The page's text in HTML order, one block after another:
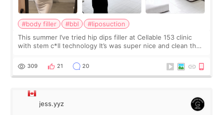
#body filler #bbl
#liposuction
This summer I’ve tried hip dips filler at Cellable 153 clinic
with stem c*ll technology It’s was super nice and clean the
explain what I wan
309 21 20
jess.yyz